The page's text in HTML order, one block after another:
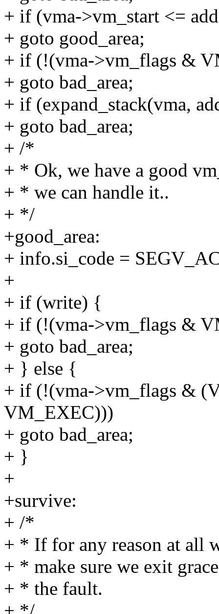
+ if (vma->vm_start <=
+ goto good_area;
+ if (!(vma->vm_flags &
+ goto bad_area;
+ if (expand_stack(vma,
+ goto bad_area;
+ /*
+ * Ok, we have a good
+ * we can handle it..
+ */
+good_area:
+ info.si_code =
+
+ if (write) {
+ if (!(vma->vm_flags &
+ goto bad_area;
+ } else {
+ if (!(vma->vm_flags &
VM_EXEC)))
+ goto bad_area;
+ }
+
+survive:
+ /*
+ * If for any reason at all
+ * make sure we exit
+ * the fault.